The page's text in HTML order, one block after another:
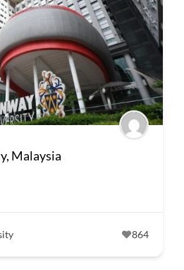
Malaysia
864